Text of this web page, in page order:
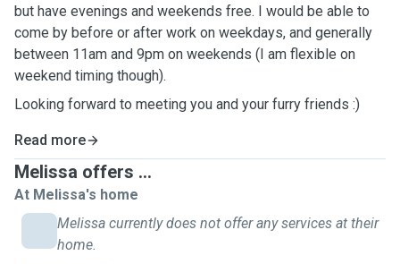
but have evenings and weekends free. I would be able to
come by before or after work on weekdays, and generally
between 11am and 9pm on weekends (I am flexible on
weekend timing though).
Looking forward to meeting you and your furry friends :)
Read more
Melissa offers ...
At Melissa's home
Melissa currently does not offer any services at their
home.